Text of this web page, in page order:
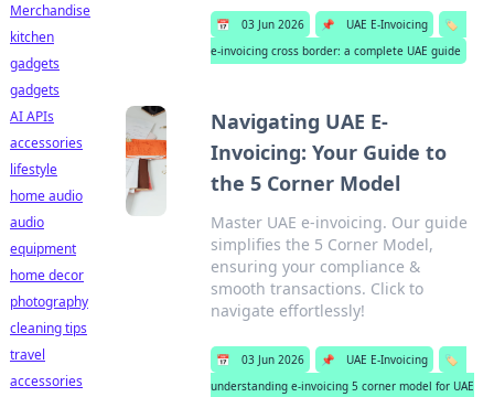
📅 03 Jun 2026 📌 UAE E-Invoicing
🏷️
e-invoicing cross border: a complete UAE guide
Navigating UAE E-
Invoicing: Your Guide to
the 5 Corner Model
Master UAE e-invoicing. Our guide
simplifies the 5 Corner Model,
ensuring your compliance &
smooth transactions. Click to
navigate effortlessly!
📅 03 Jun 2026 📌 UAE E-Invoicing
🏷️
understanding e-invoicing 5 corner model for UAE
Merchandise
kitchen
gadgets
gadgets
AI APIs
accessories
lifestyle
home audio
audio
equipment
home decor
photography
cleaning tips
travel
accessories